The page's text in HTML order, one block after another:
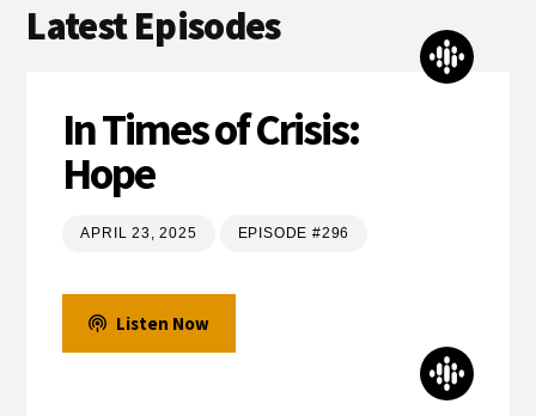
Latest Episodes
In Times of Crisis:
Hope
APRIL 23, 2025 EPISODE #296
Listen Now